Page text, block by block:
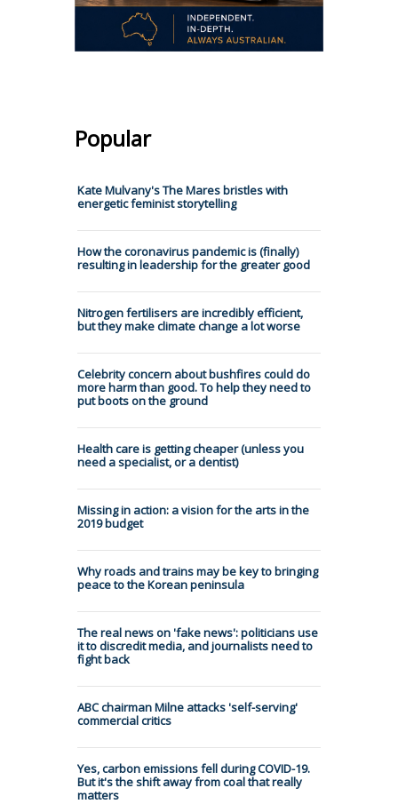
Popular
Kate Mulvany's The Mares bristles with
energetic feminist storytelling
How the coronavirus pandemic is (finally)
resulting in leadership for the greater good
Nitrogen fertilisers are incredibly efficient,
but they make climate change a lot worse
Celebrity concern about bushfires could do
more harm than good. To help they need to
put boots on the ground
Health care is getting cheaper (unless you
need a specialist, or a dentist)
Missing in action: a vision for the arts in the
2019 budget
Why roads and trains may be key to bringing
peace to the Korean peninsula
The real news on 'fake news': politicians use
it to discredit media, and journalists need to
fight back
ABC chairman Milne attacks 'self-serving'
commercial critics
Yes, carbon emissions fell during COVID-19.
But it's the shift away from coal that really
matters